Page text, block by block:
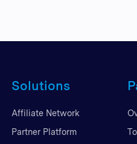
Solutions
Affiliate Network
Partner Platform